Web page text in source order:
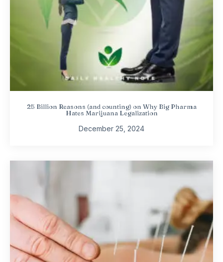
25 Billion Reasons (and counting) on Why Big Pharma
Hates Marijuana Legalization
December 25, 2024